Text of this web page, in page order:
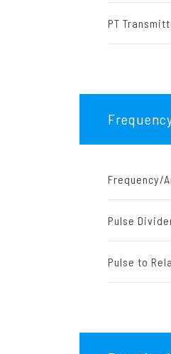
PT
Frequency/
Pulse
Pulse to